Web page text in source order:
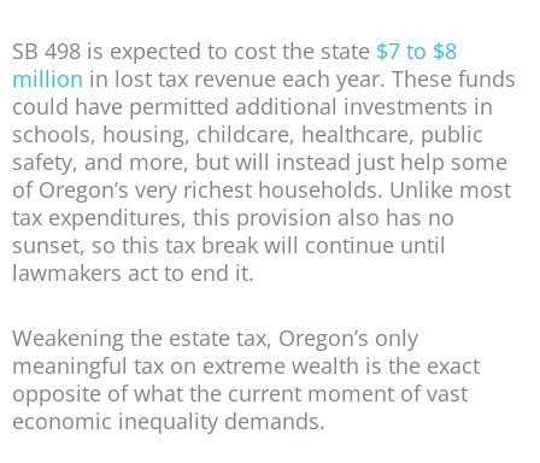
SB 498 is expected to cost the state $7 to $8
million in lost tax revenue each year. These funds
could have permitted additional investments in
schools, housing, childcare, healthcare, public
safety, and more, but will instead just help some
of Oregon’s very richest households. Unlike most
tax expenditures, this provision also has no
sunset, so this tax break will continue until
lawmakers act to end it.
Weakening the estate tax, Oregon’s only
meaningful tax on extreme wealth is the exact
opposite of what the current moment of vast
economic inequality demands.